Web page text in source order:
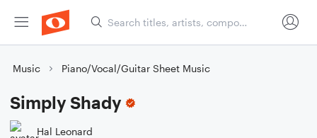
Music Piano/Vocal/Guitar Sheet Music
Simply Shady
Hal Leonard